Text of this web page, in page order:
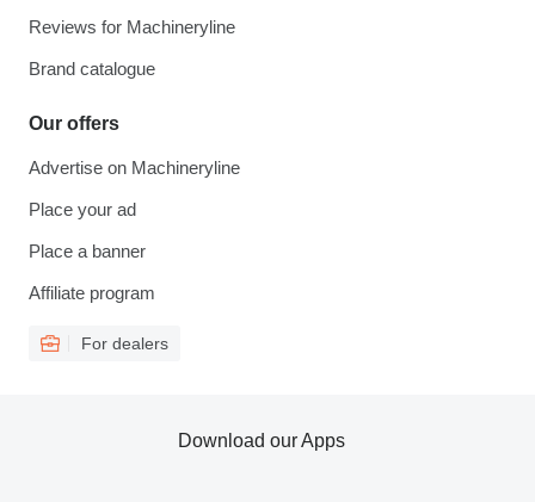
Reviews for Machineryline
Brand catalogue
Our offers
Advertise on Machineryline
Place your ad
Place a banner
Affiliate program
For dealers
Download our Apps